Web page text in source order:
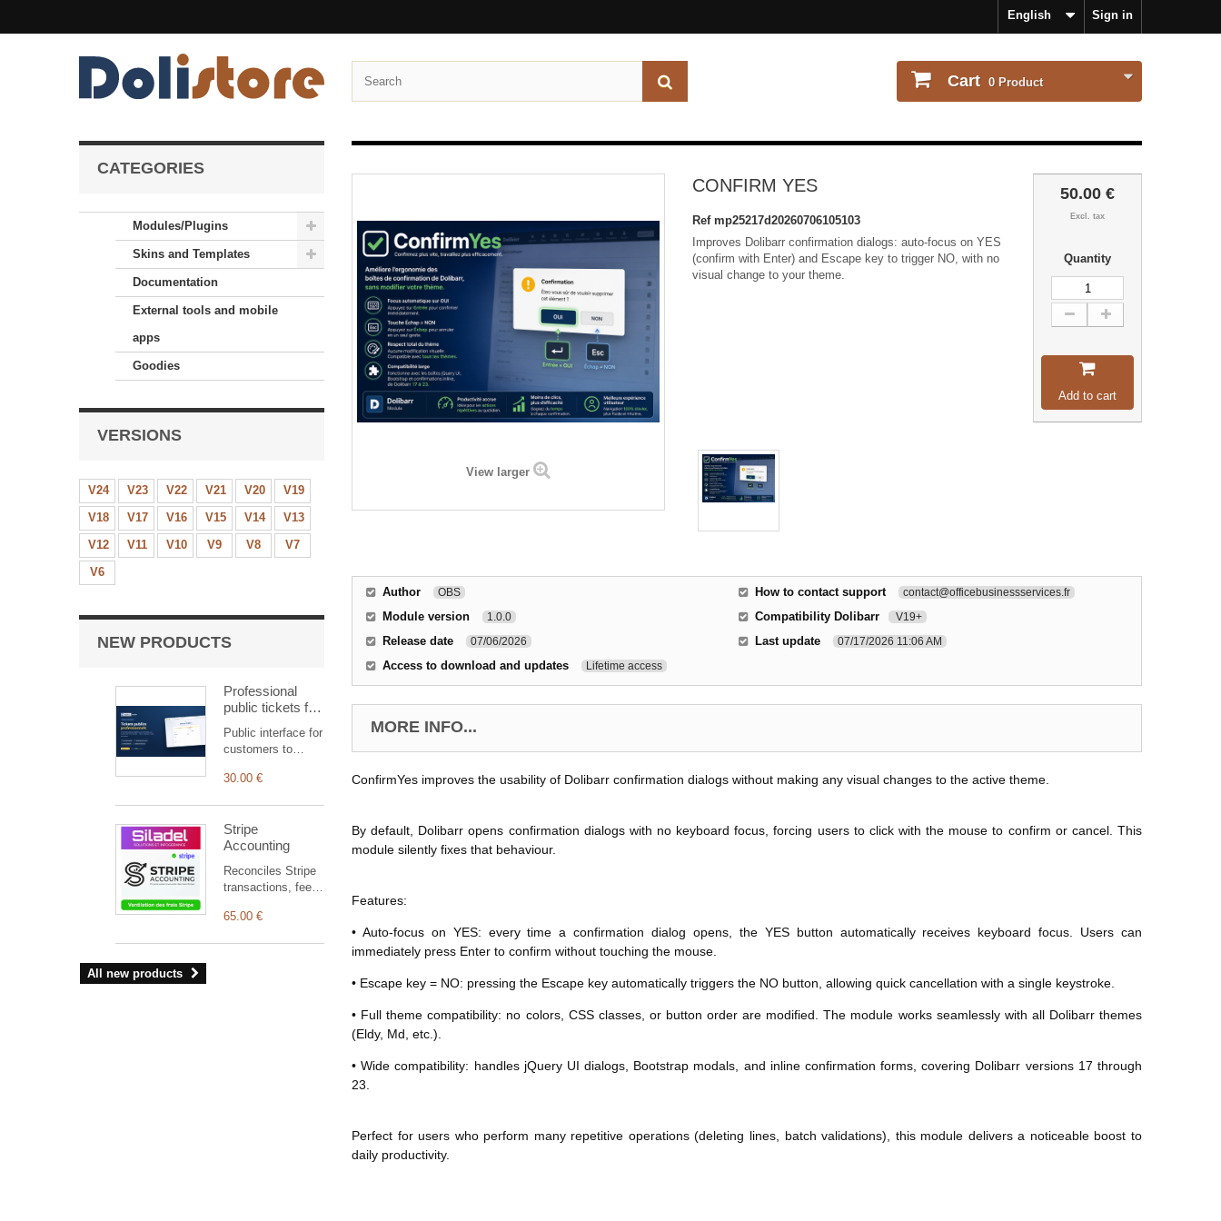
Sign in
English
Cart 0 Product
CATEGORIES
Modules/Plugins
Skins and Templates
Documentation
External tools and mobile
apps
Goodies
VERSIONS
V24 V23 V22 V21 V20
V19
V18
V17 V16 V15 V14
V13
V12
V11 V10 V9 V8
V7
V6
NEW PRODUCTS
Professional
public tickets for
customer
submission &
tracking
Public interface for
customers to
tickets,
third party in
Dolibarr.
30.00 €
Stripe
Accounting
Reconciles Stripe
transactions, fees,
and payouts with
65.00 €
All new products
View larger
CONFIRM YES
Ref mp25217d20260706105103
Improves Dolibarr confirmation dialogs: auto-focus on YES
(confirm with Enter) and Escape key to trigger NO, with no
visual change to your theme.
50.00 €
Excl. tax
Quantity
Add to cart
Author OBS
Module version 1.0.0
Release date 07/06/2026
Access to download and updates Lifetime access
How to contact support contact@officebusinessservices.fr
Compatibility Dolibarr V19+
Last update 07/17/2026 11:06 AM
MORE INFO...
ConfirmYes improves the usability of Dolibarr confirmation dialogs without making any visual changes to the active theme.
By default, Dolibarr opens confirmation dialogs with no keyboard focus, forcing users to click with the mouse to confirm or cancel. This
module silently fixes that behaviour.
Features:
• Auto-focus on YES: every time a confirmation dialog opens, the YES button automatically receives keyboard focus. Users can
immediately press Enter to confirm without touching the mouse.
• Escape key = NO: pressing the Escape key automatically triggers the NO button, allowing quick cancellation with a single keystroke.
• Full theme compatibility: no colors, CSS classes, or button order are modified. The module works seamlessly with all Dolibarr themes
(Eldy, Md, etc.).
• Wide compatibility: handles jQuery UI dialogs, Bootstrap modals, and inline confirmation forms, covering Dolibarr versions 17 through
23.
Perfect for users who perform many repetitive operations (deleting lines, batch validations), this module delivers a noticeable boost to
daily productivity.